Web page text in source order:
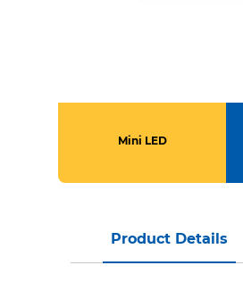
Mini LED
Product Details